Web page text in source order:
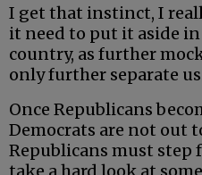
I get that instinct, I
it need to put it aside
country, as further
only further separate
Once Republicans
Democrats are not out
Republicans must step